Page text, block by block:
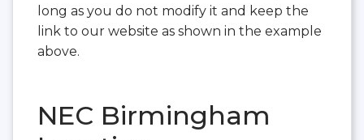
long as you do not modify it and keep the
link to our website as shown in the example
above.
NEC Birmingham